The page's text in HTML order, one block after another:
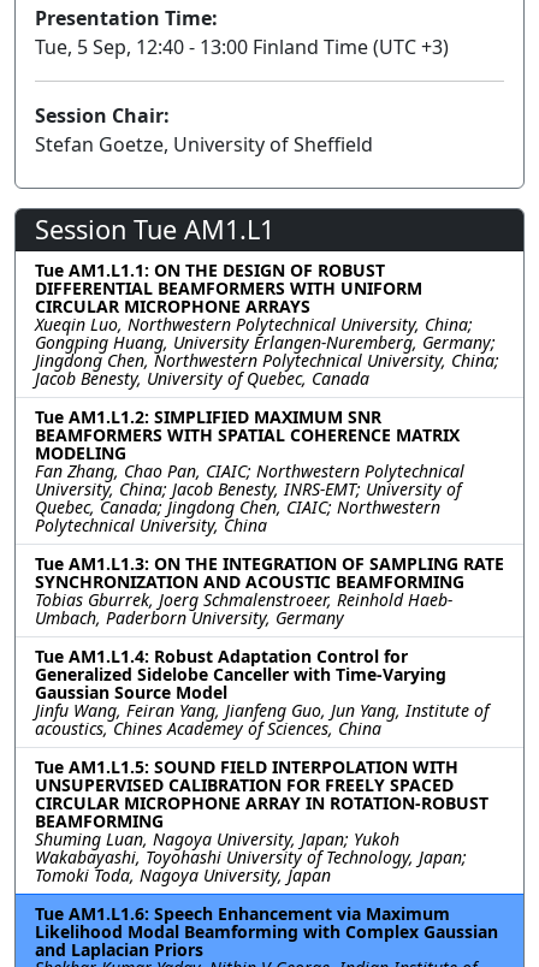
Presentation Time:
Tue, 5 Sep, 12:40 - 13:00 Finland Time (UTC +3)
Session Chair:
Stefan Goetze, University of Sheffield
Session Tue AM1.L1
Tue AM1.L1.1: ON THE DESIGN OF ROBUST
DIFFERENTIAL BEAMFORMERS WITH UNIFORM
CIRCULAR MICROPHONE ARRAYS
Xueqin Luo, Northwestern Polytechnical University, China;
Gongping Huang, University Erlangen-Nuremberg, Germany;
Jingdong Chen, Northwestern Polytechnical University, China;
Jacob Benesty, University of Quebec, Canada
Tue AM1.L1.2: SIMPLIFIED MAXIMUM SNR
BEAMFORMERS WITH SPATIAL COHERENCE MATRIX
MODELING
Fan Zhang, Chao Pan, CIAIC; Northwestern Polytechnical
University, China; Jacob Benesty, INRS-EMT; University of
Quebec, Canada; Jingdong Chen, CIAIC; Northwestern
Polytechnical University, China
Tue AM1.L1.3: ON THE INTEGRATION OF SAMPLING RATE
SYNCHRONIZATION AND ACOUSTIC BEAMFORMING
Tobias Gburrek, Joerg Schmalenstroeer, Reinhold Haeb-
Umbach, Paderborn University, Germany
Tue AM1.L1.4: Robust Adaptation Control for
Generalized Sidelobe Canceller with Time-Varying
Gaussian Source Model
Jinfu Wang, Feiran Yang, Jianfeng Guo, Jun Yang, Institute of
acoustics, Chines Academey of Sciences, China
Tue AM1.L1.5: SOUND FIELD INTERPOLATION WITH
UNSUPERVISED CALIBRATION FOR FREELY SPACED
CIRCULAR MICROPHONE ARRAY IN ROTATION-ROBUST
BEAMFORMING
Shuming Luan, Nagoya University, Japan; Yukoh
Wakabayashi, Toyohashi University of Technology, Japan;
Tomoki Toda, Nagoya University, Japan
Tue AM1.L1.6: Speech Enhancement via Maximum
Likelihood Modal Beamforming with Complex Gaussian
and Laplacian Priors